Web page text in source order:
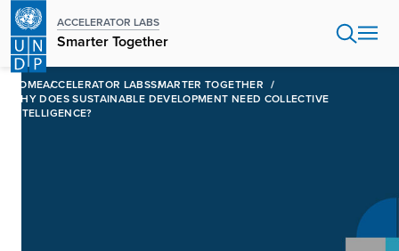
Skip
main
content
ACCELERATOR LABS
Smarter Together
HOMEACCELERATOR LABSSMARTER TOGETHER
WHY DOES SUSTAINABLE DEVELOPMENT NEED COLLECTIVE
INTELLIGENCE?